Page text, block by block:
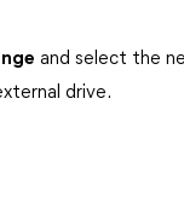
and select the
drive.